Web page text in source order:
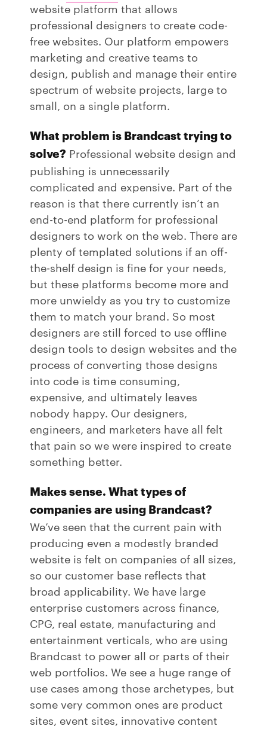
website platform that allows
professional designers to create code-
free websites. Our platform empowers
marketing and creative teams to
design, publish and manage their entire
spectrum of website projects, large to
small, on a single platform.
What problem is Brandcast trying to
solve? Professional website design and
publishing is unnecessarily
complicated and expensive. Part of the
reason is that there currently isn’t an
end-to-end platform for professional
designers to work on the web. There are
plenty of templated solutions if an off-
the-shelf design is fine for your needs,
but these platforms become more and
more unwieldy as you try to customize
them to match your brand. So most
designers are still forced to use offline
design tools to design websites and the
process of converting those designs
into code is time consuming,
expensive, and ultimately leaves
nobody happy. Our designers,
engineers, and marketers have all felt
that pain so we were inspired to create
something better.
Makes sense. What types of
companies are using Brandcast?
We’ve seen that the current pain with
producing even a modestly branded
website is felt on companies of all sizes,
so our customer base reflects that
broad applicability. We have large
enterprise customers across finance,
CPG, real estate, manufacturing and
entertainment verticals, who are using
Brandcast to power all or parts of their
web portfolios. We see a huge range of
use cases among those archetypes, but
some very common ones are product
sites, event sites, innovative content